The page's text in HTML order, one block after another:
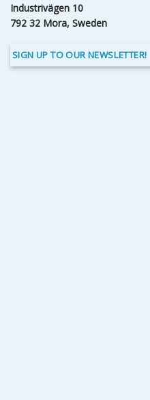
Industrivägen 10
792 32 Mora, Sweden
SIGN UP TO OUR NEWSLETTER!